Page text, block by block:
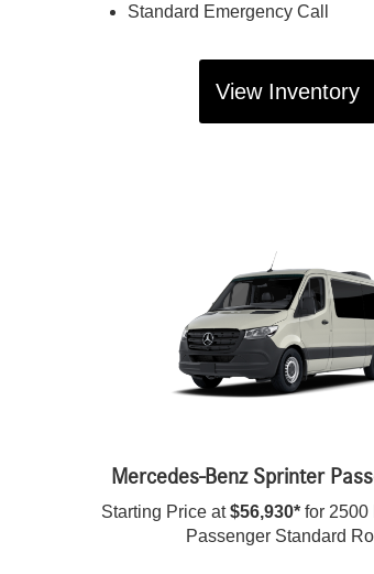
Standard Emergency Call
View Inventory
Mercedes-Benz Sprinter
Starting Price at$56,930* for 2500
Passenger Standard